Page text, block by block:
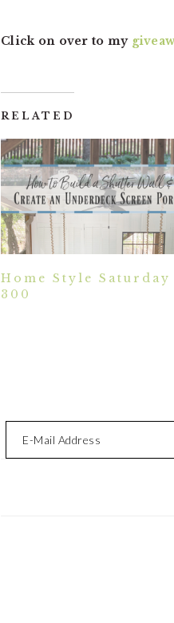
Click on over to my
RELATED
Home Style Saturday
300